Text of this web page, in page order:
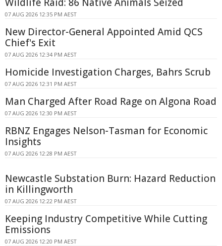
07 AUG 2026 12:35 PM AEST
New Director-General Appointed Amid QCS
Chief's Exit
07 AUG 2026 12:34 PM AEST
Homicide Investigation Charges, Bahrs Scrub
07 AUG 2026 12:31 PM AEST
Man Charged After Road Rage on Algona Road
07 AUG 2026 12:30 PM AEST
RBNZ Engages Nelson-Tasman for Economic
Insights
07 AUG 2026 12:28 PM AEST
Newcastle Substation Burn: Hazard Reduction
in Killingworth
07 AUG 2026 12:22 PM AEST
Keeping Industry Competitive While Cutting
Emissions
07 AUG 2026 12:20 PM AEST